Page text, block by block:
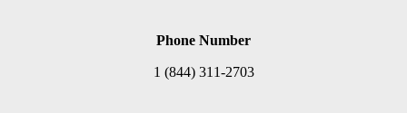
Phone Number
1 (844) 311-2703